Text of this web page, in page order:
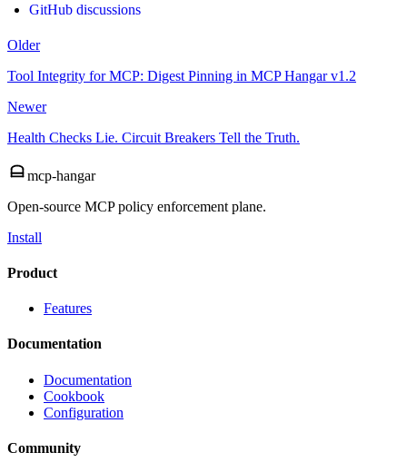
GitHub discussions
Older
Tool Integrity for MCP: Digest Pinning in MCP Hangar v1.2
Newer
Health Checks Lie. Circuit Breakers Tell the Truth.
mcp-hangar
Open-source MCP policy enforcement plane.
Install
Product
Features
Documentation
Documentation
Cookbook
Configuration
Community